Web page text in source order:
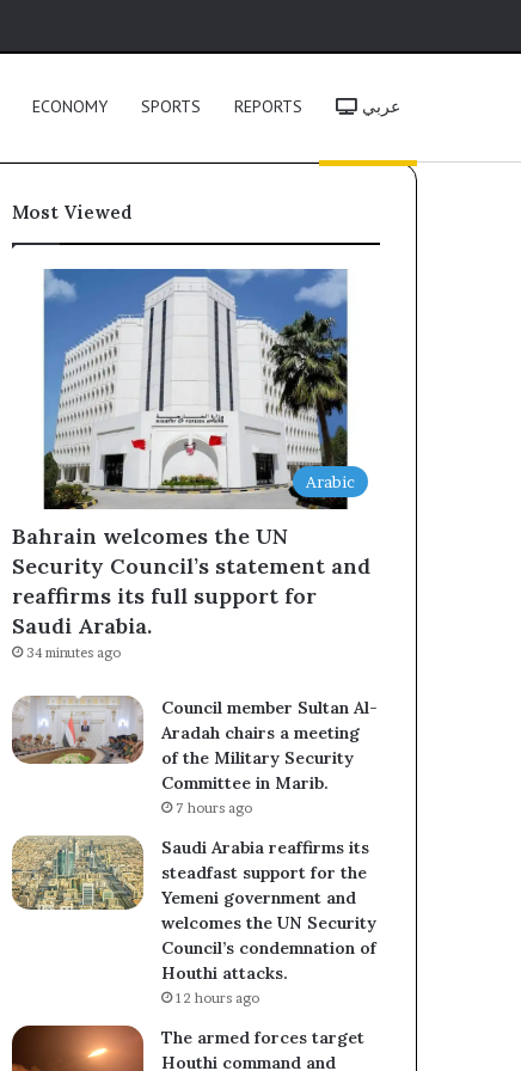
ECONOMY SPORTS REPORTS عربي
Most Viewed
Arabic
Bahrain welcomes the UN
Security Council’s statement and
reaffirms its full support for
Saudi Arabia.
34 minutes ago
Council member Sultan Al-
Aradah chairs a meeting
of the Military Security
Committee in Marib.
7 hours ago
Saudi Arabia reaffirms its
steadfast support for the
Yemeni government and
welcomes the UN Security
Council’s condemnation of
Houthi attacks.
12 hours ago
The armed forces target
Houthi command and